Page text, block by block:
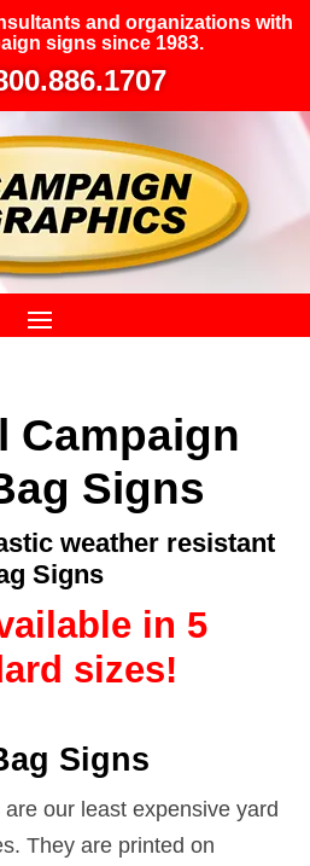
and organizations with
signs since 1983.
Campaign
Signs
weather resistant
Signs
in 5
sizes!
Signs
our least expensive yard
They are printed on